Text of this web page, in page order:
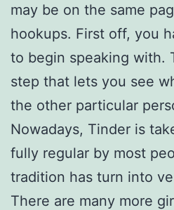
may be on the same
hookups. First off, you
to begin speaking with.
step that lets you see
the other particular
Nowadays, Tinder is
fully regular by most
tradition has turn into
There are many more